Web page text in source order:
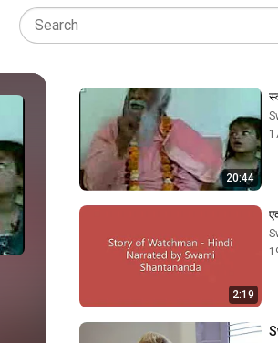
20:44
2:19